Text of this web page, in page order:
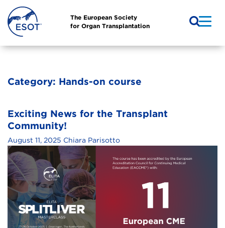
The European Society
for Organ Transplantation
Category: Hands-on course
Exciting News for the Transplant
Community!
August 11, 2025 Chiara Parisotto